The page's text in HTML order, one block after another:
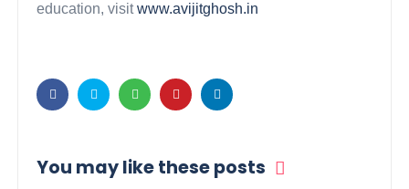
education, visitwww.avijitghosh.in
You may like these posts